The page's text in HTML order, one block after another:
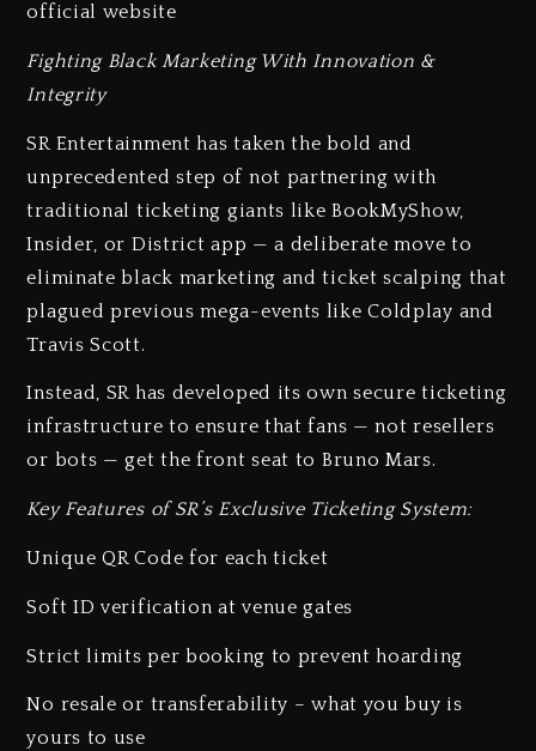
official website
Fighting Black Marketing With Innovation &
Integrity
SR Entertainment has taken the bold and
unprecedented step of not partnering with
traditional ticketing giants like BookMyShow,
Insider, or District app — a deliberate move to
eliminate black marketing and ticket scalping that
plagued previous mega-events like Coldplay and
Travis Scott.
Instead, SR has developed its own secure ticketing
infrastructure to ensure that fans — not resellers
or bots — get the front seat to Bruno Mars.
Key Features of SR’s Exclusive Ticketing System:
Unique QR Code for each ticket
Soft ID verification at venue gates
Strict limits per booking to prevent hoarding
No resale or transferability – what you buy is
yours to use